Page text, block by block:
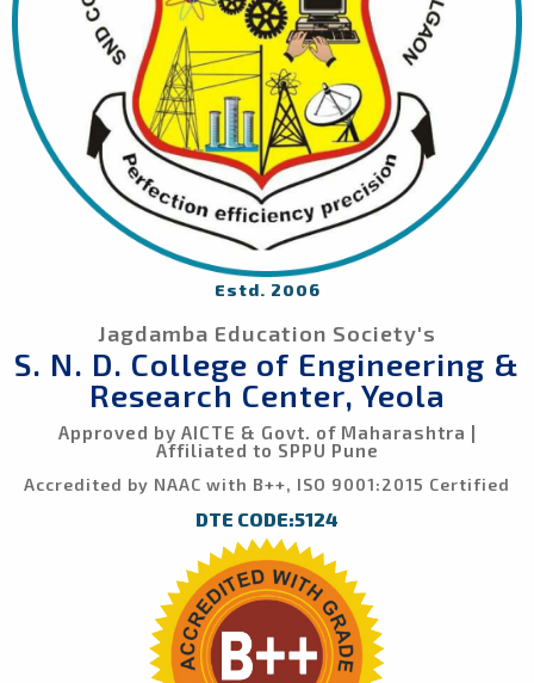
Estd. 2006
Jagdamba Education Society's
S. N. D. College of Engineering &
Research Center, Yeola
Approved by AICTE & Govt. of Maharashtra |
Affiliated to SPPU Pune
Accredited by NAAC with B++, ISO 9001:2015 Certified
DTE CODE:5124